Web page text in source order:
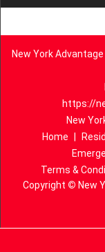
New York
https://
New
Home
Terms &
Copyright © New